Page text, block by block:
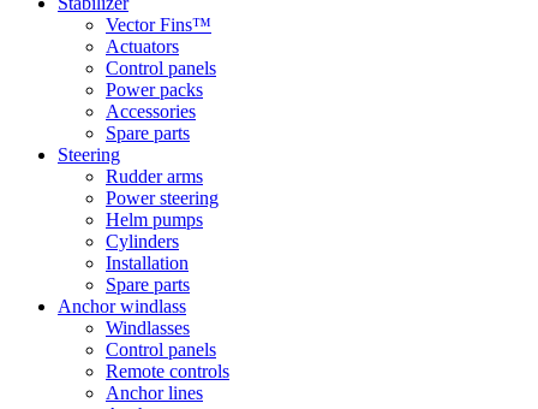
Vector Fins™
Actuators
Control panels
Power packs
Accessories
Spare parts
Steering
Rudder arms
Power steering
Helm pumps
Cylinders
Installation
Spare parts
Anchor windlass
Windlasses
Control panels
Remote controls
Anchor lines